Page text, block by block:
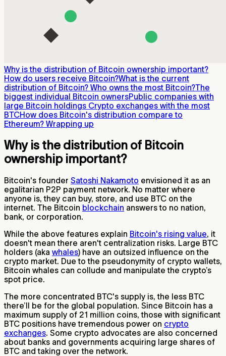
Why is the distribution of Bitcoin ownership important?
How do users receive Bitcoin?What is the current
distribution of Bitcoin? Who owns the most Bitcoin?The
biggest individual Bitcoin ownersPublic companies with
large Bitcoin holdings Crypto exchanges with the most
BTCHow does Bitcoin's distribution compare to
Ethereum? Wrapping up
Why is the distribution of Bitcoin
ownership important?
Bitcoin's founder Satoshi Nakamoto envisioned it as an
egalitarian P2P payment network. No matter where
anyone is, they can buy, store, and use BTC on the
internet. The Bitcoin blockchain answers to no nation,
bank, or corporation.
While the above features explain Bitcoin's rising value, it
doesn't mean there aren't centralization risks. Large BTC
holders (aka whales) have an outsized influence on the
crypto market. Due to the pseudonymity of crypto wallets,
Bitcoin whales can collude and manipulate the crypto’s
spot price.
The more concentrated BTC's supply is, the less BTC
there’ll be for the global population. Since Bitcoin has a
maximum supply of 21 million coins, those with significant
BTC positions have tremendous power on crypto
exchanges. Some crypto advocates are also concerned
about banks and governments acquiring large shares of
BTC and taking over the network.